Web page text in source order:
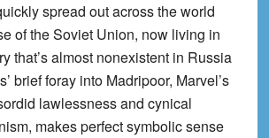
spread out across the world
of the Soviet Union, now living in
that’s almost nonexistent in Russia
brief foray into Madripoor, Marvel’s
lawlessness and cynical
makes perfect symbolic sense